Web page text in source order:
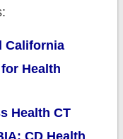
California
Health
Health CT